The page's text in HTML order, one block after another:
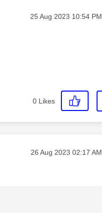
Message posted on
‎25 Aug 2023 10:54 PM
0 Likes
Message posted on
‎26 Aug 2023 02:17 AM